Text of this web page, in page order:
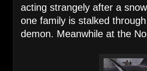
acting strangely after a
one family is stalked
demon. Meanwhile at the